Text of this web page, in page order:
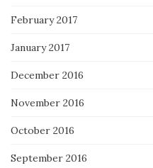
February 2017
January 2017
December 2016
November 2016
October 2016
September 2016